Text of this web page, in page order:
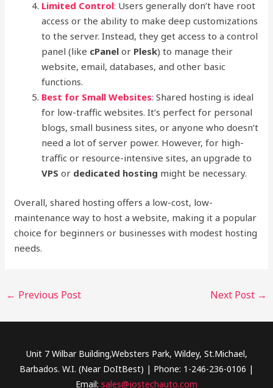
Limited Control: Users generally don’t have root
access or the ability to make deep customizations
to the server. Instead, they get access to a control
panel (like cPanel or Plesk) to manage their
website, email, databases, and other basic
functions.
Best for Small Websites: Shared hosting is ideal
for low-traffic websites. It’s perfect for personal
blogs, small business sites, or anyone who doesn’t
need a lot of server power. However, for high-
traffic or resource-intensive sites, an upgrade to
VPS or dedicated hosting might be necessary.
Overall, shared hosting offers a low-cost, low-
maintenance way to host a website, making it a popular
choice for beginners or businesses with modest hosting
needs.
← Previous Post Next Post →
Unit 7 Wilbar Building,Websters Park, Wildey, St.Michael,
Barbados. W.I. (Near DoItBest) | Phone: 1-246-236-0106 |
Email: sales@jostechauto.com